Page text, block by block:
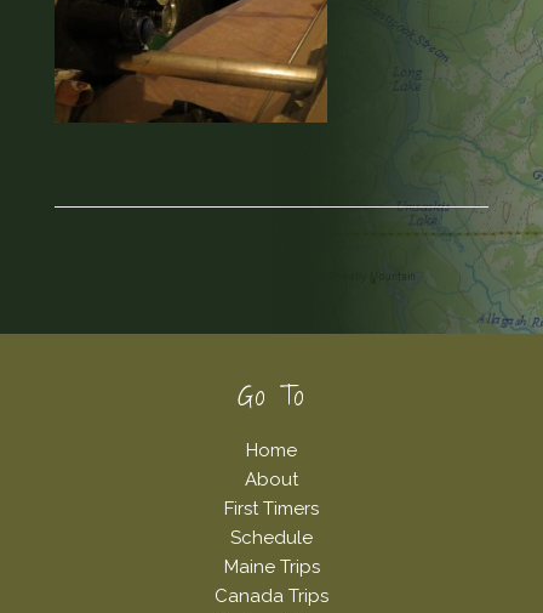
Go To
Home
About
First Timers
Schedule
Maine Trips
Canada Trips